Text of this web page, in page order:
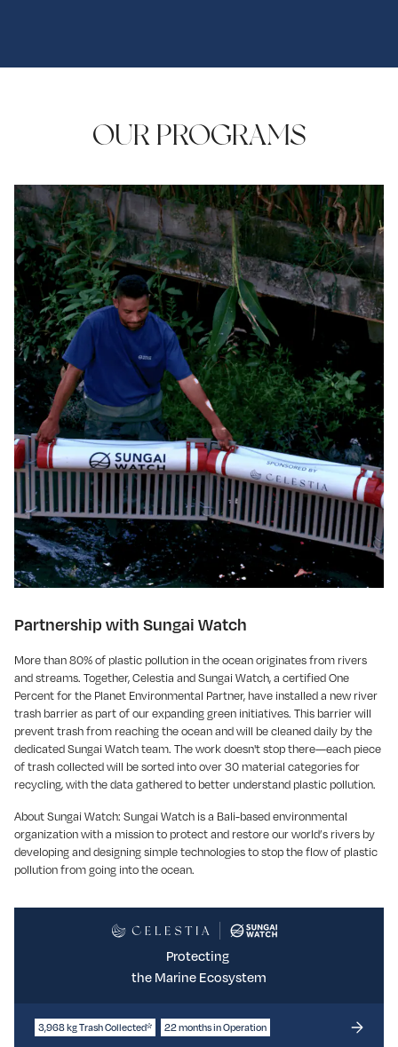
OUR PROGRAMS
Partnership with Sungai Watch
More than 80% of plastic pollution in the ocean originates from rivers
and streams. Together, Celestia and Sungai Watch, a certified One
Percent for the Planet Environmental Partner, have installed a new river
trash barrier as part of our expanding green initiatives. This barrier will
prevent trash from reaching the ocean and will be cleaned daily by the
dedicated Sungai Watch team. The work doesn't stop there—each piece
of trash collected will be sorted into over 30 material categories for
recycling, with the data gathered to better understand plastic pollution.
About Sungai Watch: Sungai Watch is a Bali-based environmental
organization with a mission to protect and restore our world’s rivers by
developing and designing simple technologies to stop the flow of plastic
pollution from going into the ocean.
Protecting
the Marine Ecosystem
3,968 kg Trash Collected* 22 months in Operation